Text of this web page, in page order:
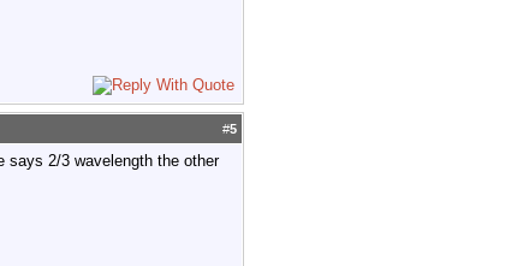
#5
says 2/3 wavelength the other